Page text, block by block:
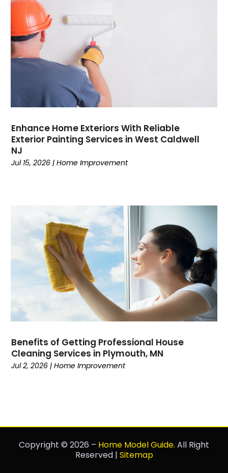
Enhance Home Exteriors With Reliable
Exterior Painting Services in West Caldwell
NJ
Jul 15, 2026 |Home Improvement
Benefits of Getting Professional House
Cleaning Services in Plymouth, MN
Jul 2, 2026 |Home Improvement
Copyright © 2026 – Home Model Guide. All Right
Reserved | Sitemap